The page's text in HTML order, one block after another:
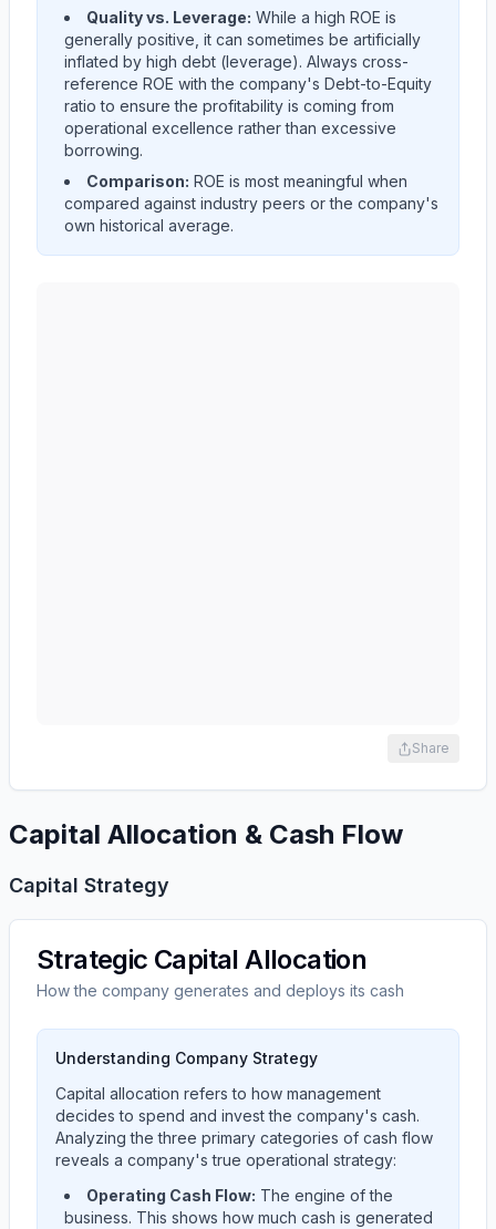
Quality vs. Leverage: While a high ROE is
generally positive, it can sometimes be artificially
inflated by high debt (leverage). Always cross-
reference ROE with the company's Debt-to-Equity
ratio to ensure the profitability is coming from
operational excellence rather than excessive
borrowing.
Comparison: ROE is most meaningful when
compared against industry peers or the company's
own historical average.
Share
Capital Allocation & Cash Flow
Capital Strategy
Strategic Capital Allocation
How the company generates and deploys its cash
Understanding Company Strategy
Capital allocation refers to how management
decides to spend and invest the company's cash.
Analyzing the three primary categories of cash flow
reveals a company's true operational strategy:
Operating Cash Flow: The engine of the
business. This shows how much cash is generated